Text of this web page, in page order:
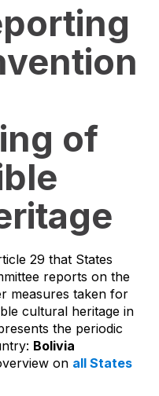
of
29 that States
reports on the
measures taken for
cultural heritage in
the periodic
Bolivia
on all States